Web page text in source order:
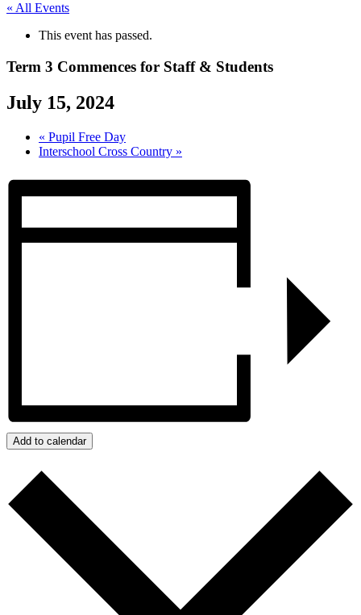
« All Events
This event has passed.
Term 3 Commences for Staff & Students
July 15, 2024
« Pupil Free Day
Interschool Cross Country »
Add to calendar